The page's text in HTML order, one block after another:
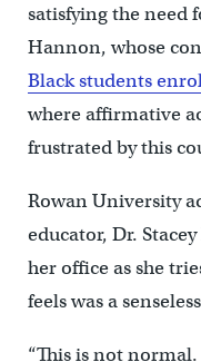
satisfying the need
Hannon, whose
Black students
where affirmative
frustrated by this
Rowan University
educator, Dr.
her office as she
feels was a
“This is not